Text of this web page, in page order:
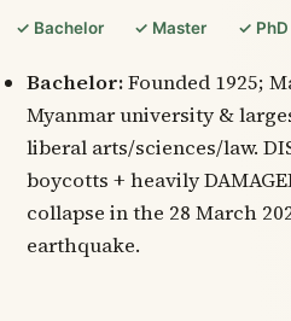
✓ Bachelor ✓ Master ✓ PhD
Bachelor:Founded 1925;
Myanmar university &
liberal arts/sciences/law.
boycotts + heavily
collapse in the 28 March
earthquake.